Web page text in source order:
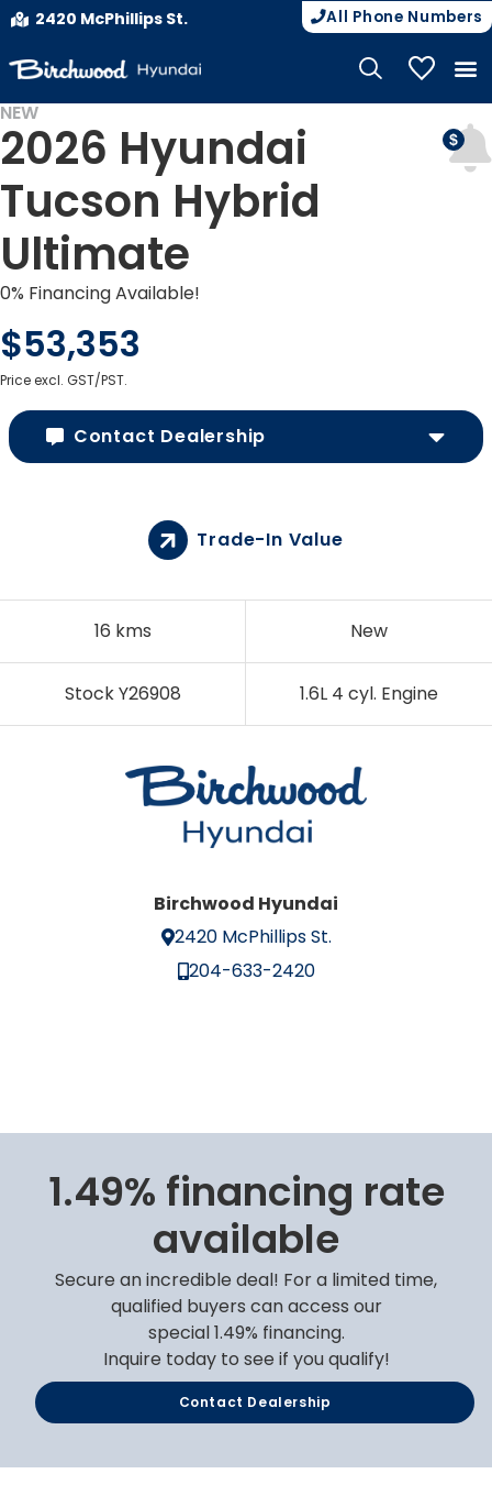
2420 McPhillips St. All Phone Numbers
My
NEW
2026 Hyundai
Tucson Hybrid
Ultimate
0% Financing Available!
$53,353
Price excl. GST/PST.
Contact Dealership
16 kms New
Stock Y26908 1.6L 4 cyl. Engine
Trade-In Value
Birchwood Hyundai
2420 McPhillips St.
204-633-2420
1.49% financing rate
available
Secure an incredible deal! For a limited time,
qualified buyers can access our
special 1.49% financing.
Inquire today to see if you qualify!
Contact Dealership